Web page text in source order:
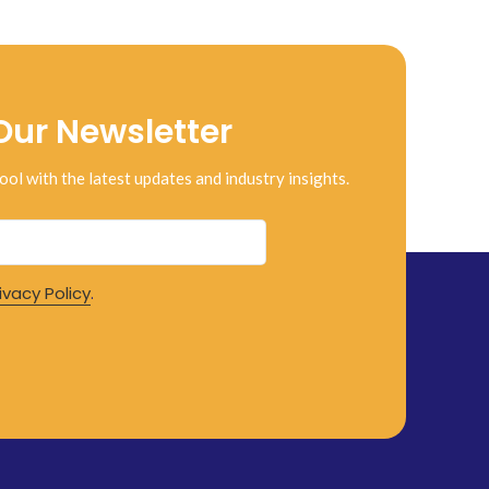
Newsletter
with the latest updates and industry insights.
Policy.